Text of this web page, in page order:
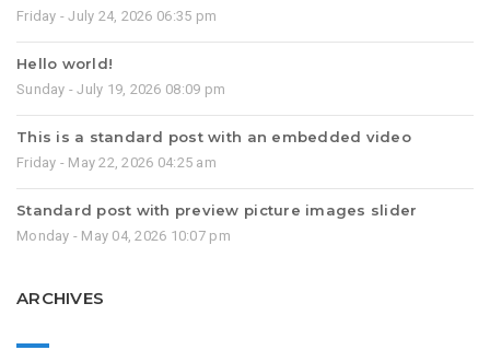
Friday - July 24, 2026 06:35 pm
Hello world!
Sunday - July 19, 2026 08:09 pm
This is a standard post with an embedded video
Friday - May 22, 2026 04:25 am
Standard post with preview picture images slider
Monday - May 04, 2026 10:07 pm
ARCHIVES